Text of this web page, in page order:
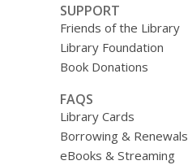
SUPPORT
Friends of the Library
Library Foundation
Book Donations
FAQS
Library Cards
Borrowing & Renewals
eBooks & Streaming